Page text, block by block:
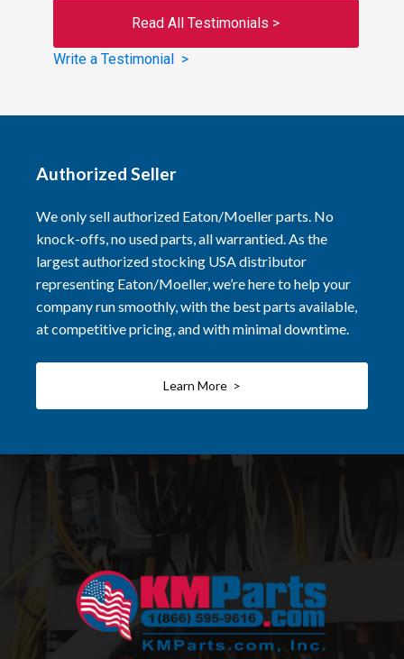
Read All Testimonials >
Write a Testimonial >
Authorized Seller
We only sell authorized Eaton/Moeller parts. No
knock-offs, no used parts, all warrantied. As the
largest authorized stocking USA distributor
representing Eaton/Moeller, we’re here to help your
company run smoothly, with the best parts available,
at competitive pricing, and with minimal downtime.
Learn More >